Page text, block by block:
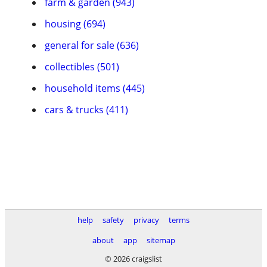
housing (694)
general for sale (636)
collectibles (501)
household items (445)
cars & trucks (411)
help safety privacy
terms
about
app
sitemap
© 2026 craigslist